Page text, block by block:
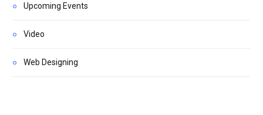
Upcoming Events
Video
Web Designing